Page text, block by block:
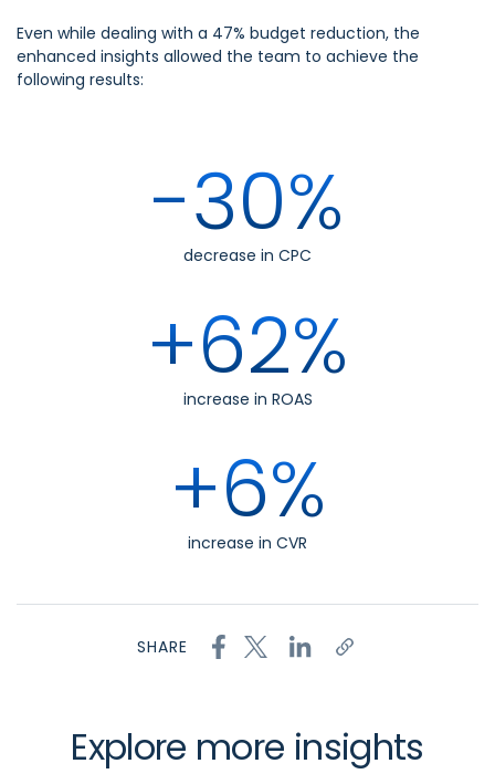
Even while dealing with a 47% budget reduction, the
enhanced insights allowed the team to achieve the
following results:
-30%
decrease in CPC
+62%
increase in ROAS
+6%
increase in CVR
SHARE
Explore more insights